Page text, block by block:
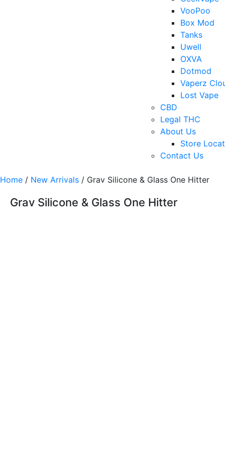
VooPoo
Box Mod
Tanks
Uwell
OXVA
Dotmod
Vaperz
Lost Vape
CBD
Legal THC
About Us
Store
Contact Us
Home / New Arrivals / Grav Silicone & Glass One Hitter
Grav Silicone & Glass One Hitter